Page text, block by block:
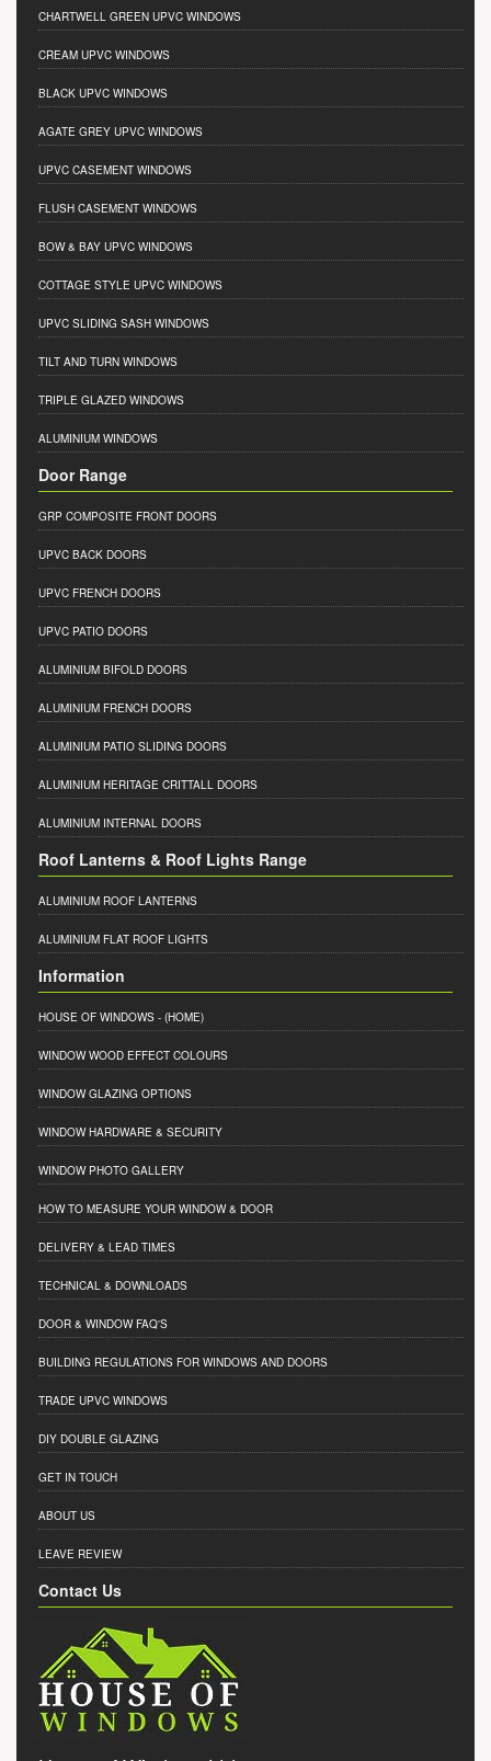
CHARTWELL GREEN UPVC WINDOWS
CREAM UPVC WINDOWS
BLACK UPVC WINDOWS
AGATE GREY UPVC WINDOWS
UPVC CASEMENT WINDOWS
FLUSH CASEMENT WINDOWS
BOW & BAY UPVC WINDOWS
COTTAGE STYLE UPVC WINDOWS
UPVC SLIDING SASH WINDOWS
TILT AND TURN WINDOWS
TRIPLE GLAZED WINDOWS
ALUMINIUM WINDOWS
Door Range
GRP COMPOSITE FRONT DOORS
UPVC BACK DOORS
UPVC FRENCH DOORS
UPVC PATIO DOORS
ALUMINIUM BIFOLD DOORS
ALUMINIUM FRENCH DOORS
ALUMINIUM PATIO SLIDING DOORS
ALUMINIUM HERITAGE CRITTALL DOORS
ALUMINIUM INTERNAL DOORS
Roof Lanterns & Roof Lights Range
ALUMINIUM ROOF LANTERNS
ALUMINIUM FLAT ROOF LIGHTS
Information
HOUSE OF WINDOWS - (HOME)
WINDOW WOOD EFFECT COLOURS
WINDOW GLAZING OPTIONS
WINDOW HARDWARE & SECURITY
WINDOW PHOTO GALLERY
HOW TO MEASURE YOUR WINDOW & DOOR
DELIVERY & LEAD TIMES
TECHNICAL & DOWNLOADS
DOOR & WINDOW FAQ'S
BUILDING REGULATIONS FOR WINDOWS AND DOORS
TRADE UPVC WINDOWS
DIY DOUBLE GLAZING
GET IN TOUCH
ABOUT US
LEAVE REVIEW
Contact Us